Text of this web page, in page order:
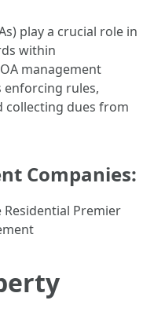
play a crucial role in
within
management
enforcing rules,
collecting dues from
Companies:
Residential Premier